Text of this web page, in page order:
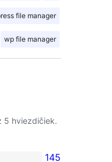
file manager
wp file manager
5 hviezdičiek.
145